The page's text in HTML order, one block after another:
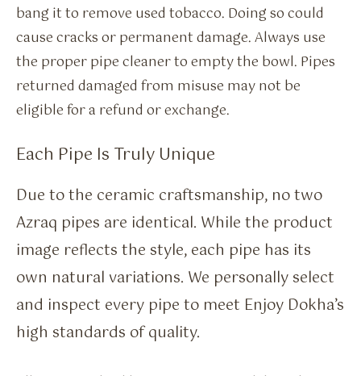
bang it to remove used tobacco. Doing so could
cause cracks or permanent damage. Always use
the proper pipe cleaner to empty the bowl. Pipes
returned damaged from misuse may not be
eligible for a refund or exchange.
Each Pipe Is Truly Unique
Due to the ceramic craftsmanship, no two
Azraq pipes are identical. While the product
image reflects the style, each pipe has its
own natural variations. We personally select
and inspect every pipe to meet Enjoy Dokha’s
high standards of quality.